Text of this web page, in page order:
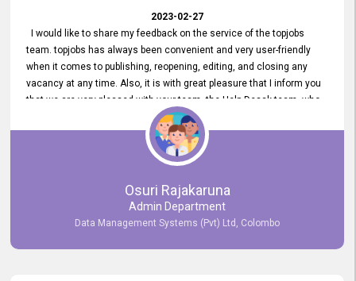
2023-02-27
I would like to share my feedback on the service of the topjobs
team. topjobs has always been convenient and very user-friendly
when it comes to publishing, reopening, editing, and closing any
vacancy at any time. Also, it is with great pleasure that I inform you
that we are very pleased with your team, the Help Desak team, who
have all always been very helpful with any issue we have
encountered with our account or our vacancies on topjobs, with
Osuri Rajakaruna
Admin Department
Data Management Systems (Pvt) Ltd, Colombo